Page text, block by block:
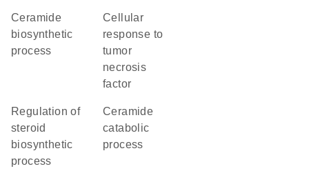
ceramide
biosynthetic
process
cellular
response to
tumor
necrosis
factor
regulation of
steroid
biosynthetic
process
ceramide
catabolic
process